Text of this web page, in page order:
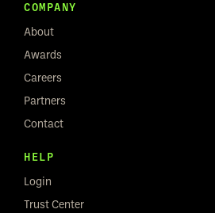
COMPANY
About
Awards
Careers
Partners
Contact
HELP
Login
Trust Center